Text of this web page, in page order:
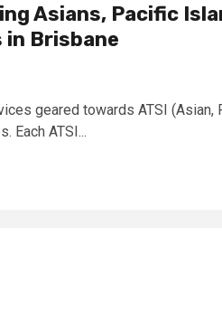
Asians, Pacific
in Brisbane
geared towards ATSI (Asian,
Each ATSI...